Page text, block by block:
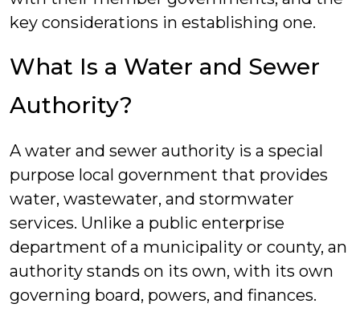
key considerations in establishing one.
What Is a Water and Sewer
Authority?
A water and sewer authority is a special
purpose local government that provides
water, wastewater, and stormwater
services. Unlike a public enterprise
department of a municipality or county, an
authority stands on its own, with its own
governing board, powers, and finances.